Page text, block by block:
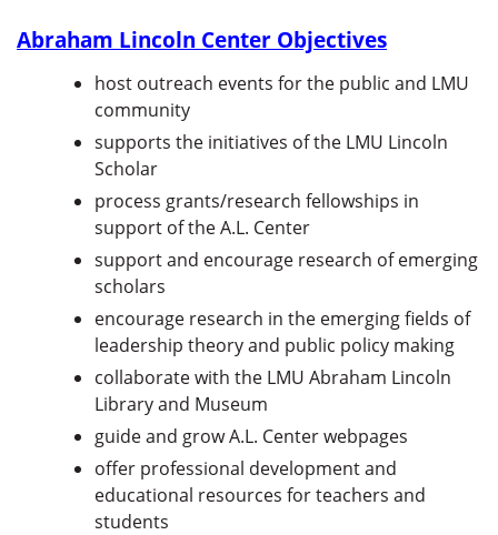
Abraham Lincoln Center Objectives
host outreach events for the public and LMU
community
supports the initiatives of the LMU Lincoln
Scholar
process grants/research fellowships in
support of the A.L. Center
support and encourage research of emerging
scholars
encourage research in the emerging fields of
leadership theory and public policy making
collaborate with the LMU Abraham Lincoln
Library and Museum
guide and grow A.L. Center webpages
offer professional development and
educational resources for teachers and
students